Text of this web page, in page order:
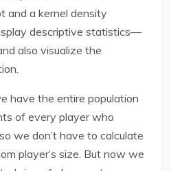
and a kernel density
descriptive statistics—
also visualize the
have the entire population
of every player who
we don’t have to calculate
player’s size. But now we